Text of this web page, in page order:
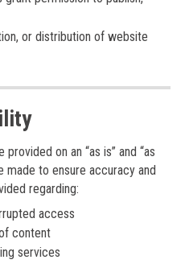
or distribution of website
on an “as is” and “as
made to ensure accuracy and
regarding:
access
content
services